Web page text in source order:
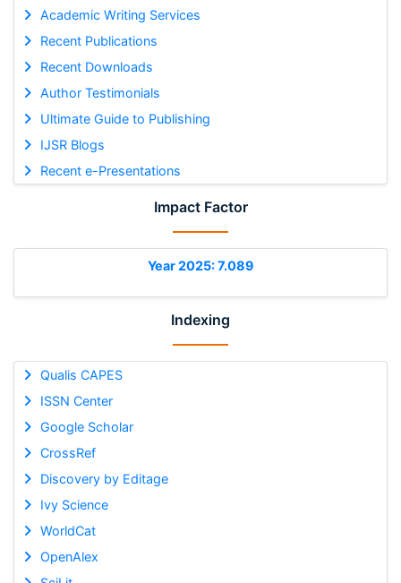
Academic Writing Services
Recent Publications
Recent Downloads
Author Testimonials
Ultimate Guide to Publishing
IJSR Blogs
Recent e-Presentations
Impact Factor
Year 2025: 7.089
Indexing
Qualis CAPES
ISSN Center
Google Scholar
CrossRef
Discovery by Editage
Ivy Science
WorldCat
OpenAlex